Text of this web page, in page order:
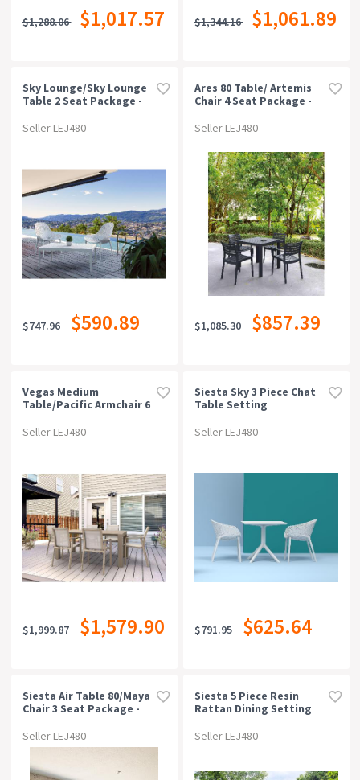
$1,288.06 $1,017.57 $1,344.16 $1,061.89
Sky Lounge/sky Lounge
Table 2 Seat Package -
Seller LEJ480
$747.96 $590.89
Ares 80 Table/ Artemis
Chair 4 Seat Package -
Seller LEJ480
$1,085.30 $857.39
Vegas Medium
Table/pacific Armchair 6
Seller LEJ480
$1,999.87 $1,579.90
Siesta Sky 3 Piece Chat
Table Setting
Seller LEJ480
$791.95 $625.64
Siesta Air Table 80/maya
Chair 3 Seat Package -
Seller LEJ480
Siesta 5 Piece Resin
Rattan Dining Setting
Chairs
Seller LEJ480